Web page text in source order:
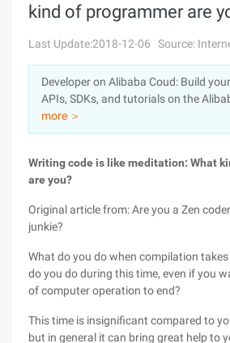
Console
Sign Up
Solutions
Pricing
Marketplace
Partners
kind of programmer are
Last Update:2018-12-06 Source:
Developer on Alibaba Coud: Build
APIs, SDKs, and tutorials on the
more ＞
Writing code is like meditation: What
are you?
Original article from: Are you a Zen
junkie?
What do you do when compilation
do you do during this time, even if you
of computer operation to end?
This time is insignificant compared to
but in general it can bring great help to